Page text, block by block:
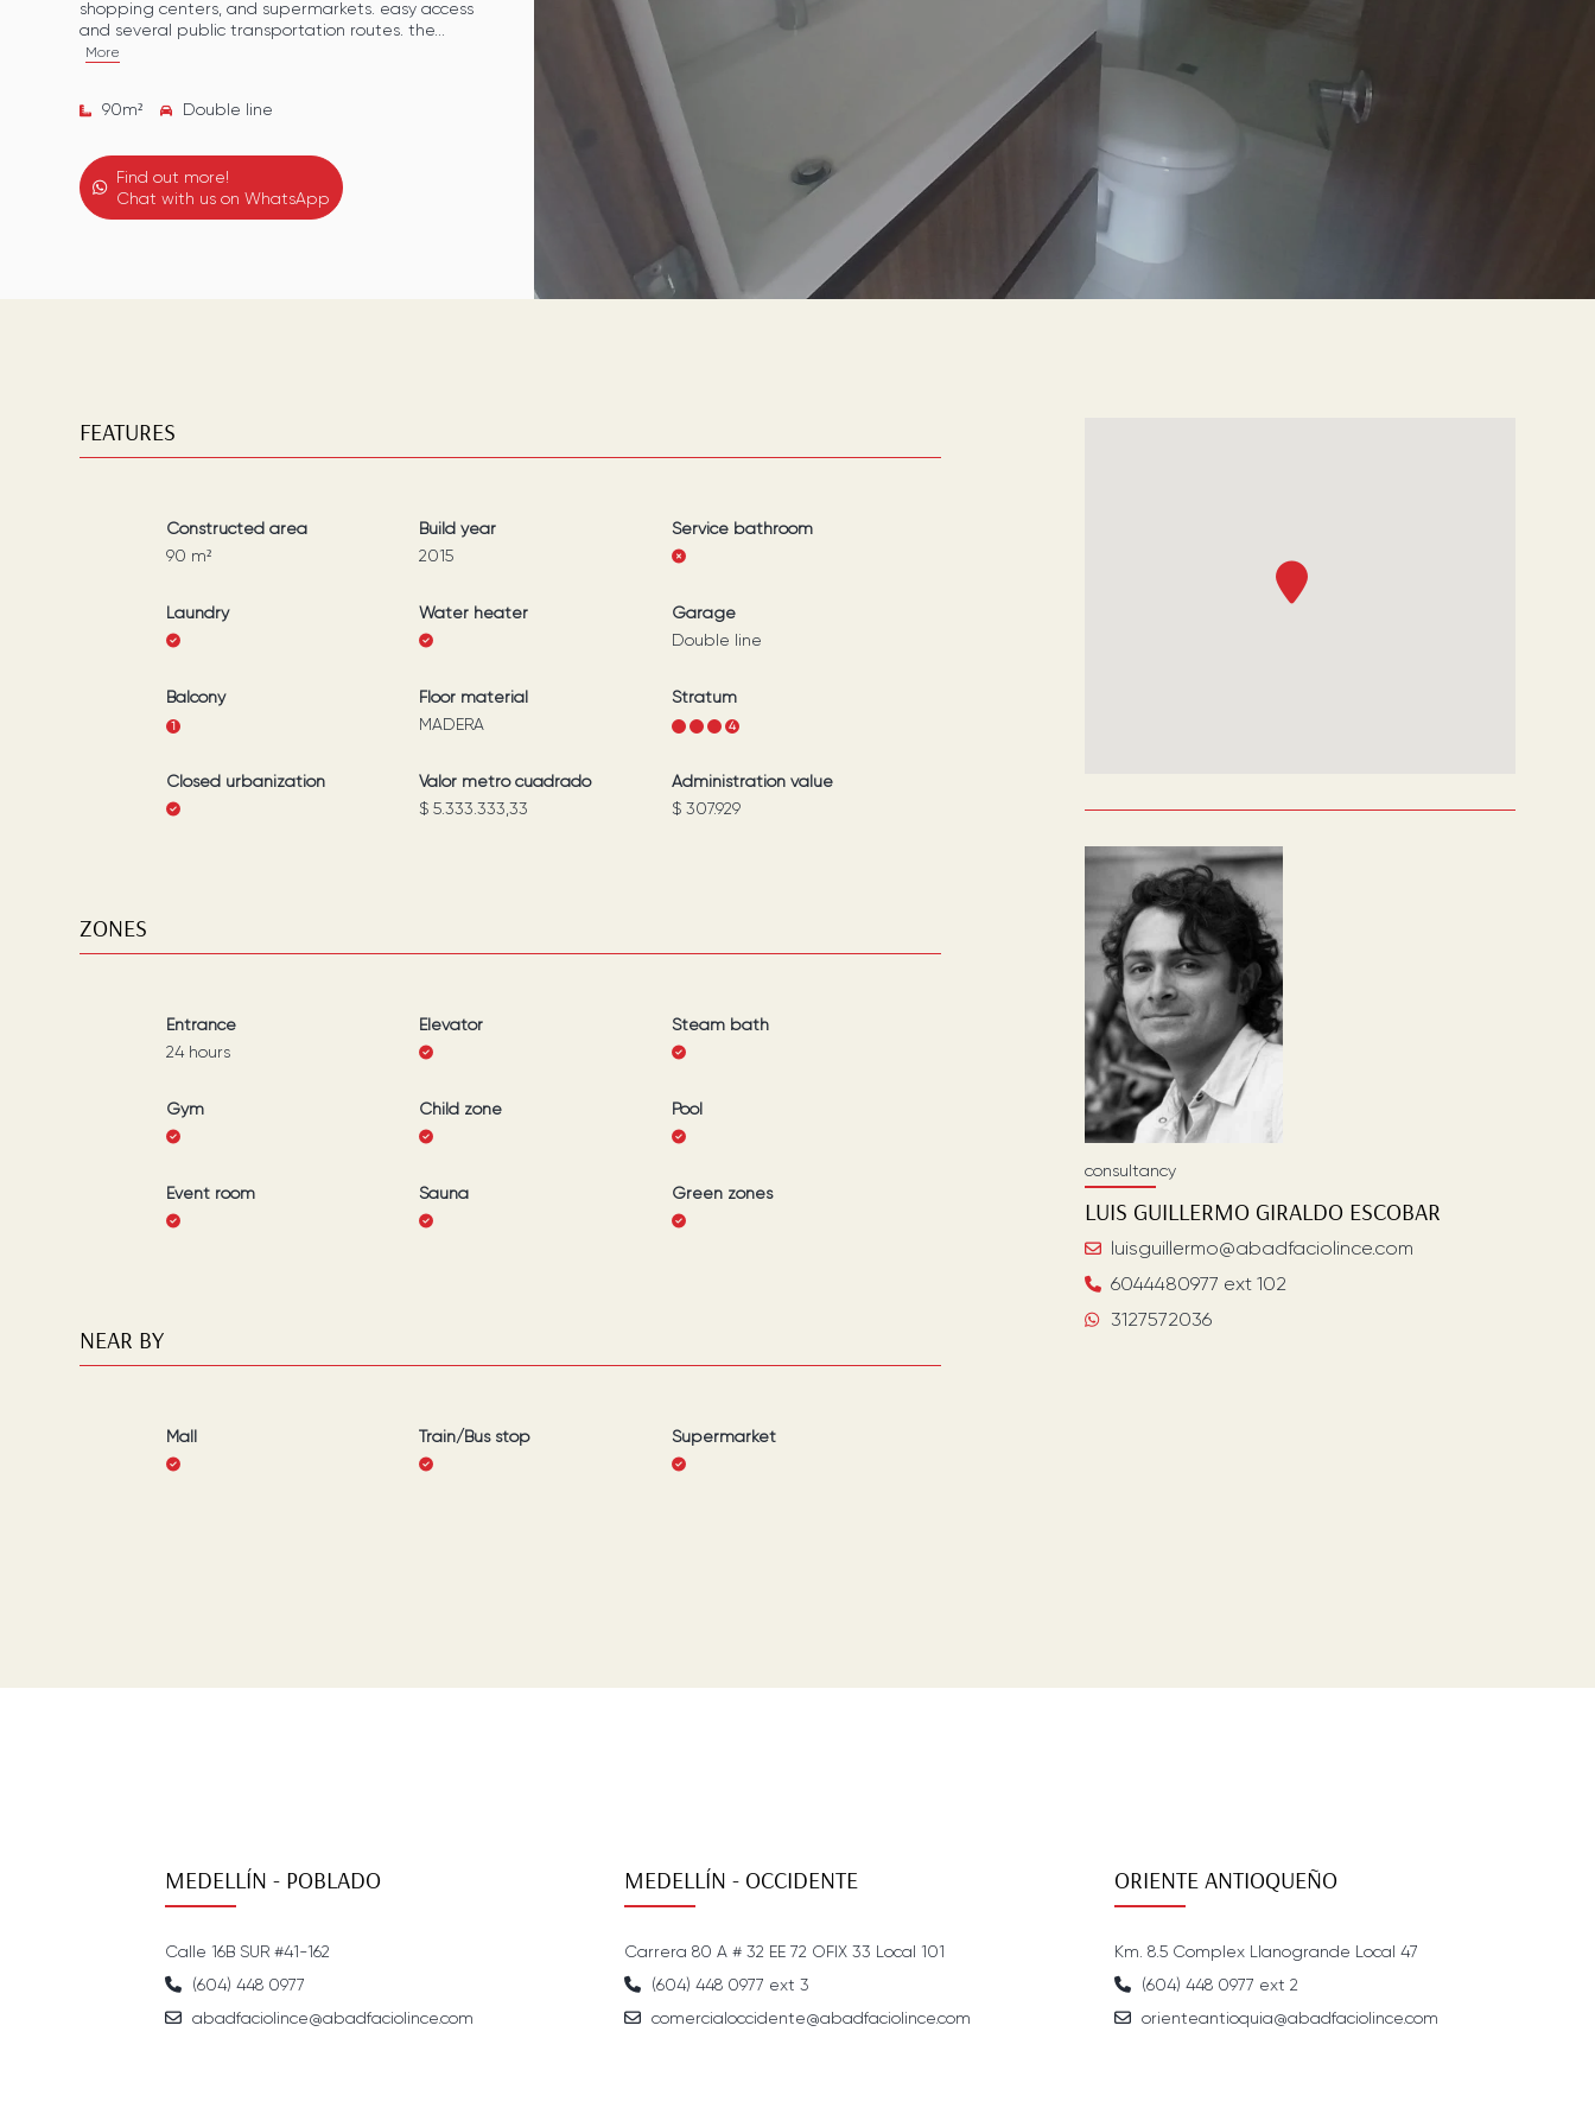
shopping centers, and supermarkets. easy access
and several public transportation routes. the...
More
90m² Double line
Find out more!
Chat with us on WhatsApp
FEATURES
Constructed area
90 m²
Build year
2015
Service bathroom
Laundry Water heater
Garage
Double line
Balcony
1
Floor material
MADERA
Stratum
4
Closed urbanization
Valor metro cuadrado
$ 5.333.333,33
Administration value
$ 307.929
ZONES
Entrance
24 hours
Elevator Steam bath
Gym Child zone Pool
Event room Sauna Green zones
NEAR BY
Mall Train/Bus stop Supermarket
consultancy
LUIS GUILLERMO GIRALDO ESCOBAR
luisguillermo@abadfaciolince.com
6044480977 ext 102
3127572036
MEDELLÍN - POBLADO
Calle 16B SUR #41-162
(604) 448 0977
abadfaciolince@abadfaciolince.com
MEDELLÍN - OCCIDENTE
Carrera 80 A # 32 EE 72 OFIX 33 Local 101
(604) 448 0977 ext 3
comercialoccidente@abadfaciolince.com
ORIENTE ANTIOQUEÑO
Km. 8.5 Complex Llanogrande Local 47
(604) 448 0977 ext 2
orienteantioquia@abadfaciolince.com